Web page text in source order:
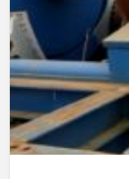
Winch